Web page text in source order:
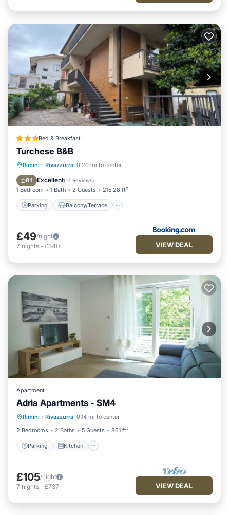
Bed & Breakfast
Turchese B&B
Rimini · Rivazzurra 0.20 mi to center
8.1 Excellent(17 Reviews)
1 Bedroom 1 Bath 2 Guests 215.28 ft²
Parking Balcony/Terrace
Parking Balcony/Terrace
Air Conditioner
£49/night
7 nights - £340 VIEW DEAL
Apartment
Adria Apartments - SM4
Rimini · Rivazzurra 0.14 mi to center
2 Bedrooms
2 Baths 5 Guests 861 ft²
Parking Kitchen
Parking Kitchen
Internet
£105/night
7 nights - £737 VIEW DEAL